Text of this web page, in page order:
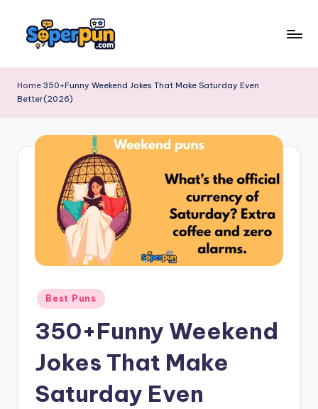
o
p
m
Home 350+Funny Weekend Jokes That Make Saturday Even
Better(2026)
Posted
in
Best Puns
350+Funny Weekend
Jokes That Make
Saturday Even